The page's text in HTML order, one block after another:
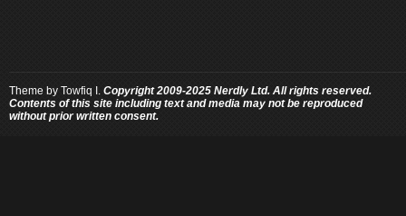
Theme by Towfiq I. Copyright 2009-2025 Nerdly Ltd. All rights reserved.
Contents of this site including text and media may not be reproduced
without prior written consent.